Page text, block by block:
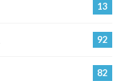
13
92
82